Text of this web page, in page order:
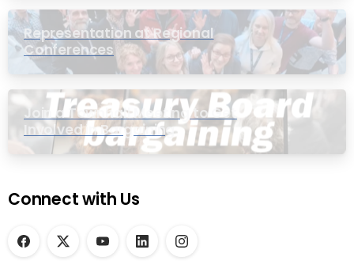
Representation at Regional
Conferences
Join a Townhall Meeting to Get
Involved in Bargaining
Connect with Us